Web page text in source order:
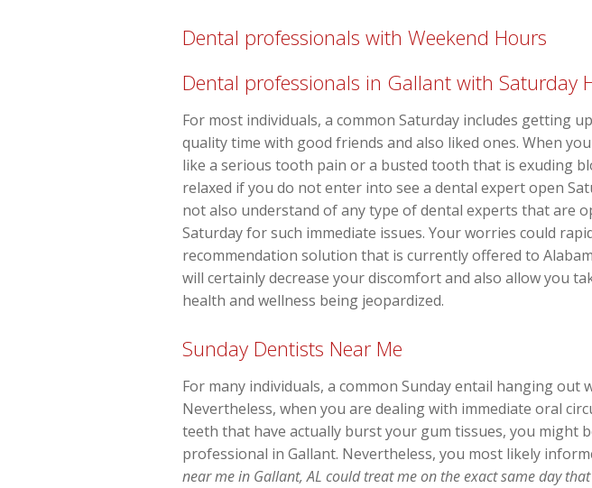
Dental professionals with Weekend Hours
Dental professionals in Gallant with Saturday
For most individuals, a common Saturday includes getting
quality time with good friends and also liked ones. When
like a serious tooth pain or a busted tooth that is exuding
relaxed if you do not enter into see a dental expert open
not also understand of any type of dental experts that are
Saturday for such immediate issues. Your worries could
recommendation solution that is currently offered to
will certainly decrease your discomfort and also allow you
health and wellness being jeopardized.
Sunday Dentists Near Me
For many individuals, a common Sunday entail hanging
Nevertheless, when you are dealing with immediate oral
teeth that have actually burst your gum tissues, you might
professional in Gallant. Nevertheless, you most likely
near me in Gallant, AL could treat me on the exact same day